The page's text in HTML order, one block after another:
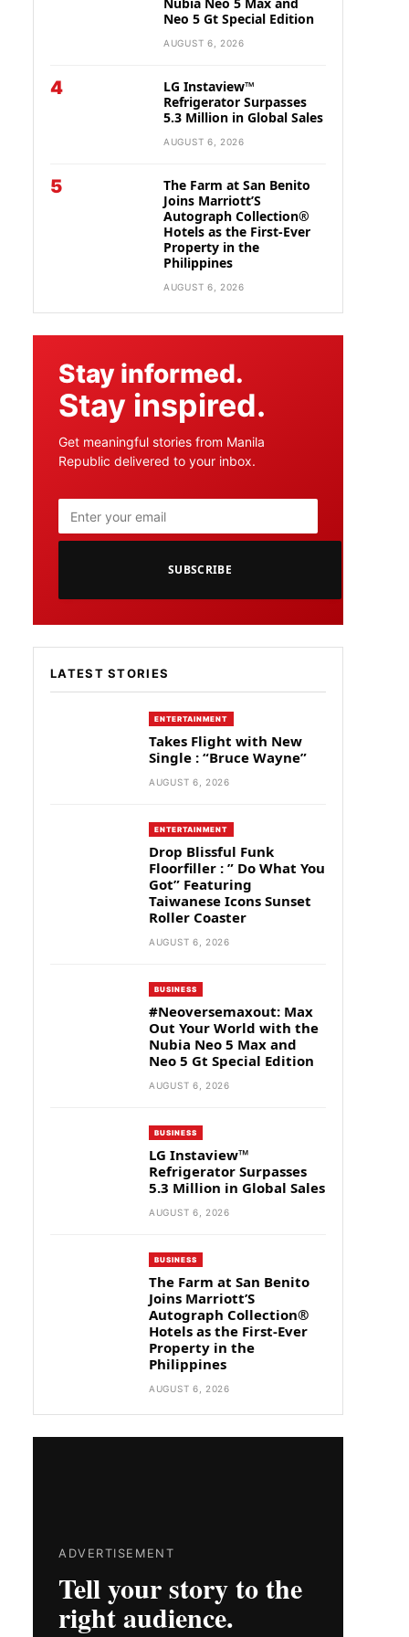
Neo 5 Gt Special Edition
AUGUST 6, 2026
4
LG Instaview™
Refrigerator Surpasses
5.3 Million in Global Sales
AUGUST 6, 2026
5
The Farm at San Benito
Joins Marriott’S
Autograph Collection®
Hotels as the First-Ever
Property in the
Philippines
AUGUST 6, 2026
Stay informed.
Stay inspired.
Get meaningful stories from Manila
Republic delivered to your inbox.
SUBSCRIBE
LATEST STORIES
ENTERTAINMENT
Takes Flight with New
Single : “Bruce Wayne”
AUGUST 6, 2026
ENTERTAINMENT
Drop Blissful Funk
Floorfiller : ” Do What You
Got” Featuring
Taiwanese Icons Sunset
Roller Coaster
AUGUST 6, 2026
BUSINESS
#Neoversemaxout: Max
Out Your World with the
Nubia Neo 5 Max and
Neo 5 Gt Special Edition
AUGUST 6, 2026
BUSINESS
LG Instaview™
Refrigerator Surpasses
5.3 Million in Global Sales
AUGUST 6, 2026
BUSINESS
The Farm at San Benito
Joins Marriott’S
Autograph Collection®
Hotels as the First-Ever
Property in the
Philippines
AUGUST 6, 2026
ADVERTISEMENT
Tell your story to the
right audience.